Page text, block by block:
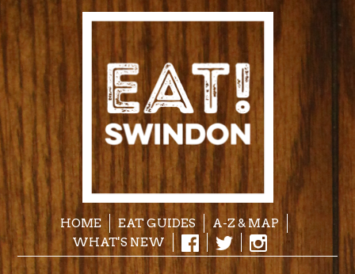
HOME EAT GUIDES
A-Z & MAP
WHAT'S NEW